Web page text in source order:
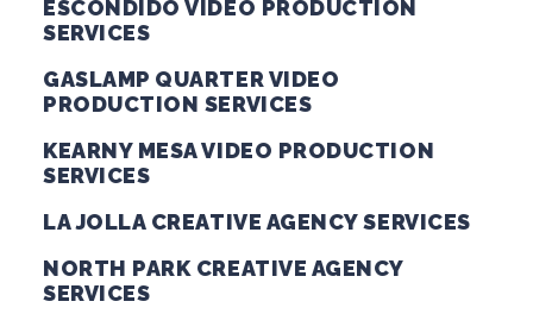
ESCONDIDO VIDEO PRODUCTION
SERVICES
GASLAMP QUARTER VIDEO
PRODUCTION SERVICES
KEARNY MESA VIDEO PRODUCTION
SERVICES
LA JOLLA CREATIVE AGENCY SERVICES
NORTH PARK CREATIVE AGENCY
SERVICES